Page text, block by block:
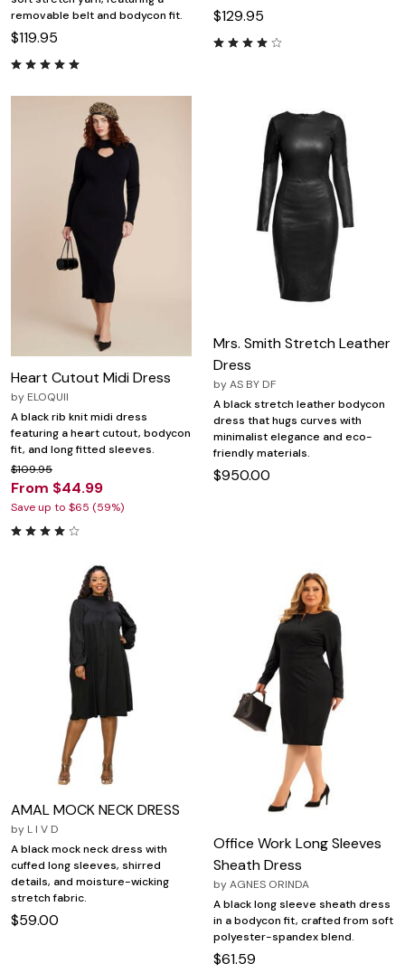
removable belt and bodycon fit.
$119.95
$129.95
Heart Cutout Midi Dress
by ELOQUII
A black rib knit midi dress
featuring a heart cutout, bodycon
fit, and long fitted sleeves.
$109.95
From $44.99
Save up to $65 (59%)
Mrs. Smith Stretch Leather
Dress
byAS BY DF
A black stretch leather bodycon
dress that hugs curves with
minimalist elegance and eco-
friendly materials.
$950.00
AMAL MOCK NECK DRESS
by L I V D
A black mock neck dress with
cuffed long sleeves, shirred
details, and moisture-wicking
stretch fabric.
$59.00
Office Work Long Sleeves
Sheath Dress
byAGNES ORINDA
A black long sleeve sheath dress
in a bodycon fit, crafted from soft
polyester-spandex blend.
$61.59